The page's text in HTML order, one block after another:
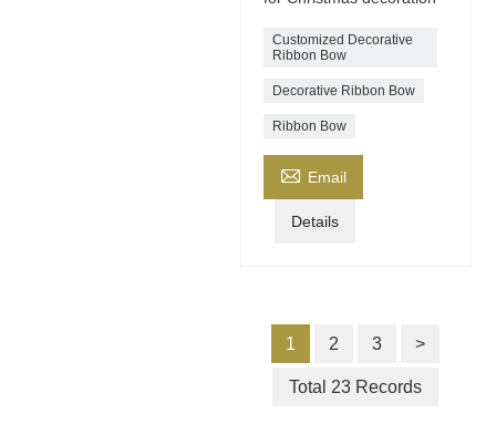
Customized Decorative
Ribbon Bow
Decorative Ribbon Bow
Ribbon Bow
 Email
Details
1 2 3 >
Total 23 Records